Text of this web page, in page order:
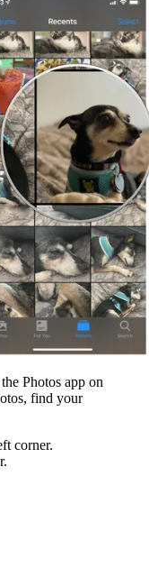
Photos app on
find your
corner.